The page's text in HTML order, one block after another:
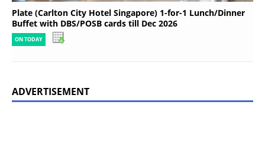
Plate (Carlton City Hotel Singapore) 1-for-1 Lunch/Dinner
Buffet with DBS/POSB cards till Dec 2026
ON TODAY
ADVERTISEMENT